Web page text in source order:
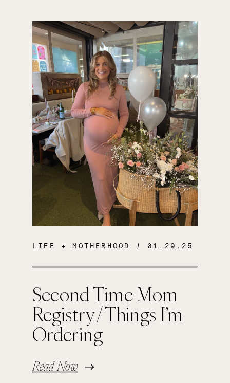
Second Time Mom
Registry / Things I’m
Ordering
Read Now
LIFE + MOTHERHOOD / 01.29.25